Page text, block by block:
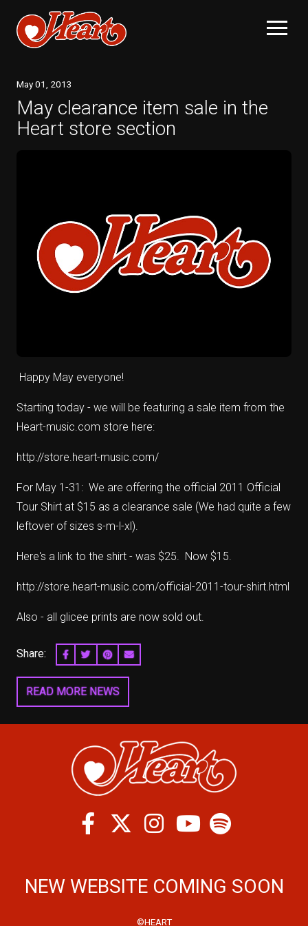
May01 , 2013
May clearance item sale in the
Heart store section
Happy May everyone!
Starting today - we will be featuring a sale item from the
Heart-music.com store here:
http://store.heart-music.com/
For May 1-31: We are offering the official 2011 Official
Tour Shirt at $15 as a clearance sale (We had quite a few
leftover of sizes s-m-l-xl).
Here's a link to the shirt - was $25. Now $15.
http://store.heart-music.com/official-2011-tour-shirt.html
Also - all glicee prints are now sold out.
Share: SHARE ON FACEBOOK
SHARE ON TWITTER
SHARE ON PINTEREST
EMAIL
READ MORE NEWS
Facebook
TwitterInstagramSpotify
NEW WEBSITE COMING SOON
©HEART